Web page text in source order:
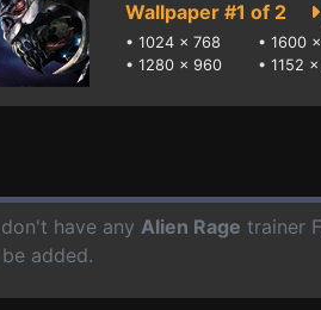
Wallpaper #1 of 2
• 1024 x 768
• 1280 x 960
• 1600
• 1152
have any Alien Rage trainer
added.